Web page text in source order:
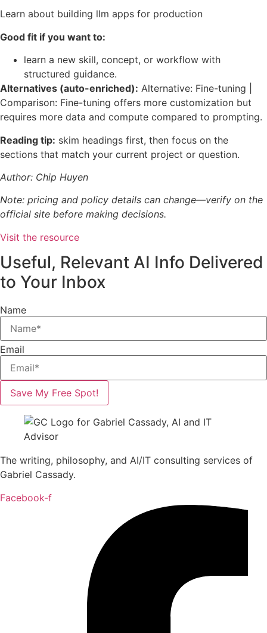
Learn about building llm apps for production
Good fit if you want to:
learn a new skill, concept, or workflow with
structured guidance.
Alternatives (auto-enriched): Alternative: Fine-tuning |
Comparison: Fine-tuning offers more customization but
requires more data and compute compared to prompting.
Reading tip: skim headings first, then focus on the
sections that match your current project or question.
Author: Chip Huyen
Note: pricing and policy details can change—verify on the
official site before making decisions.
Visit the resource
Useful, Relevant AI Info Delivered
to Your Inbox
Name
Email
Save My Free Spot!
The writing, philosophy, and AI/IT consulting services of
Gabriel Cassady.
Facebook-f